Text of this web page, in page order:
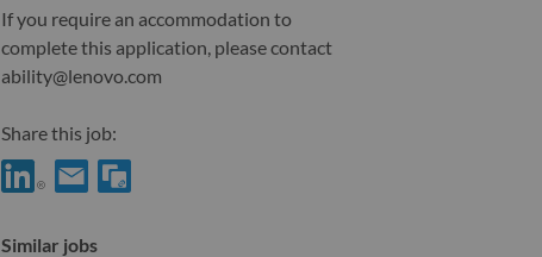
If you require an accommodation to
complete this application, please contact
ability@lenovo.com
Share this job:
Similar jobs